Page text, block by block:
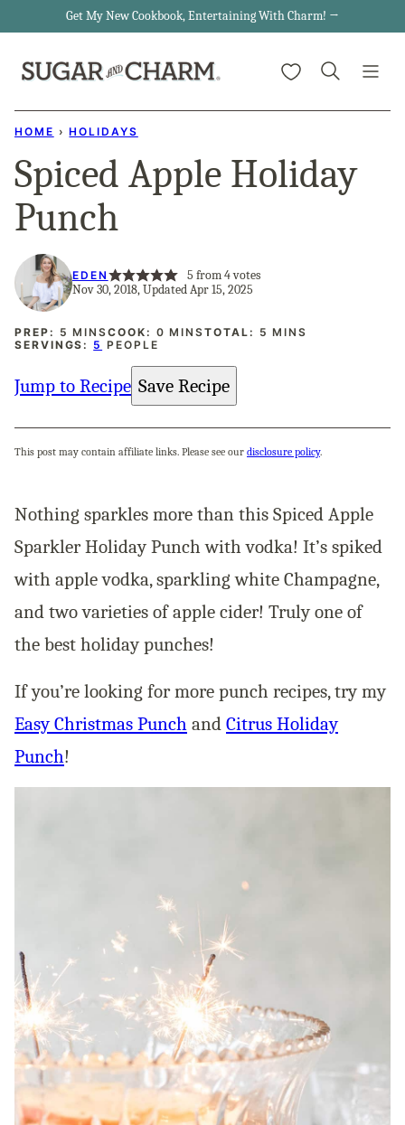
content
Get My New Cookbook, Entertaining With Charm! →
My Favorites
HOME › HOLIDAYS
Spiced Apple Holiday
Punch
EDEN 5 from4votes
Nov 30, 2018, Updated Apr 15, 2025
PREP: 5 MINUTES
MINSCOOK: 0 MINUTES
MINSTOTAL: 5 MINUTES
MINS
SERVINGS: 5 PEOPLE
Jump to Recipe Save Recipe
This post may contain affiliate links. Please see our disclosure policy.
Nothing sparkles more than this Spiced Apple
Sparkler Holiday Punch with vodka! It’s spiked
with apple vodka, sparkling white Champagne,
and two varieties of apple cider! Truly one of
the best holiday punches!
If you’re looking for more punch recipes, try my
Easy Christmas Punch and Citrus Holiday
Punch!